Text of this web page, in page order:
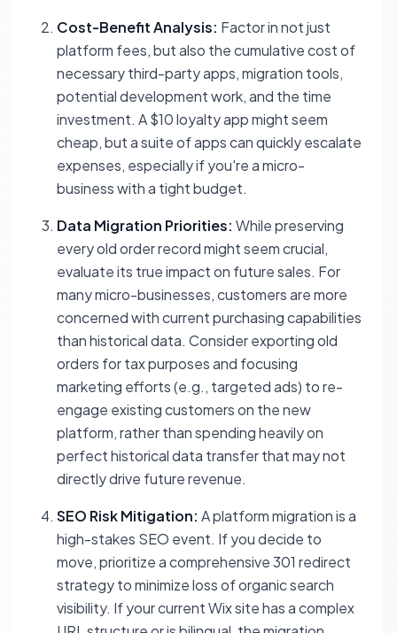
Cost-Benefit Analysis: Factor in not just
platform fees, but also the cumulative cost of
necessary third-party apps, migration tools,
potential development work, and the time
investment. A $10 loyalty app might seem
cheap, but a suite of apps can quickly escalate
expenses, especially if you're a micro-
business with a tight budget.
Data Migration Priorities: While preserving
every old order record might seem crucial,
evaluate its true impact on future sales. For
many micro-businesses, customers are more
concerned with current purchasing capabilities
than historical data. Consider exporting old
orders for tax purposes and focusing
marketing efforts (e.g., targeted ads) to re-
engage existing customers on the new
platform, rather than spending heavily on
perfect historical data transfer that may not
directly drive future revenue.
SEO Risk Mitigation: A platform migration is a
high-stakes SEO event. If you decide to
move, prioritize a comprehensive 301 redirect
strategy to minimize loss of organic search
visibility. If your current Wix site has a complex